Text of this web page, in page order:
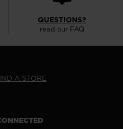
QUESTIONS?
read our FAQ
A STORE